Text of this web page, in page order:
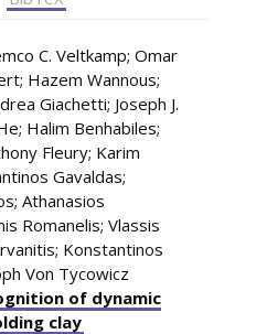
C. Veltkamp; Omar
Hazem Wannous;
Giachetti; Joseph J.
Halim Benhabiles;
Fleury; Karim
Gavaldas;
Athanasios
Romanelis; Vlassis
Konstantinos
Von Tycowicz
of dynamic
clay